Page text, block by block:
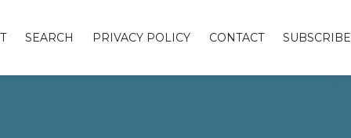
SEARCH PRIVACY POLICY CONTACT SUBSCRIBE